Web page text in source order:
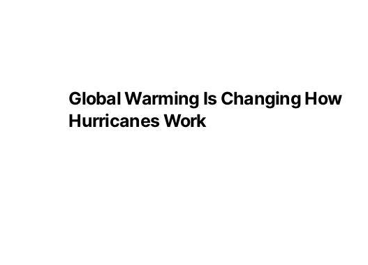
Global Warming Is Changing How
Hurricanes Work